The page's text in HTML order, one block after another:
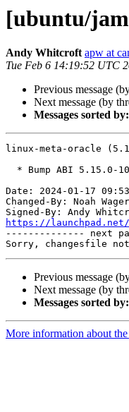
[ubuntu/
Andy Whitcroft apw at
Tue Feb 6 14:19:52 UTC
Previous message
Next message (by
Messages sorted by:
linux-meta-oracle
Date: 2024-01-17
Changed-By: Noah
Signed-By: Andy
https://
-------------- next
Previous message
Next message (by
Messages sorted by:
More information about